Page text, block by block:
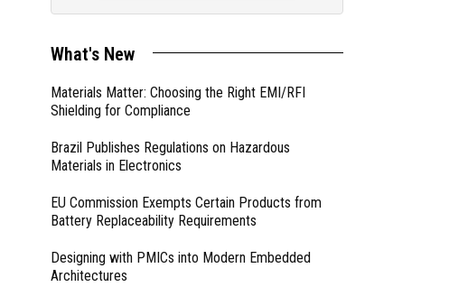
What's New
Materials Matter: Choosing the Right EMI/RFI
Shielding for Compliance
Brazil Publishes Regulations on Hazardous
Materials in Electronics
EU Commission Exempts Certain Products from
Battery Replaceability Requirements
Designing with PMICs into Modern Embedded
Architectures